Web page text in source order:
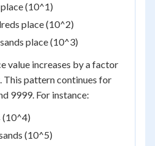
(10^1)
place (10^2)
place (10^3)
value increases by a factor
This pattern continues for
9999. For instance:
(10^4)
(10^5)